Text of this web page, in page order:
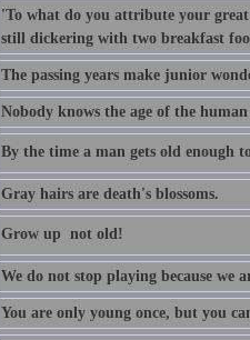
'To what do you attribute your
still dickering with two breakfast
The passing years make junior
Nobody knows the age of the
By the time a man gets old enough
Gray hairs are death's blossoms.
Grow up  not old!
We do not stop playing because we
You are only young once, but you